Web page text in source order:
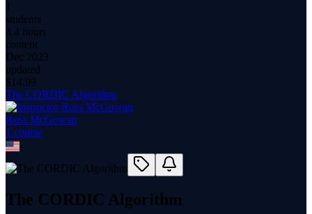
1
students
3.4 hours
content
Dec 2023
updated
$ 14.99
The CORDIC Algorithm
Ross McGowan
1 course
The CORDIC Algorithm